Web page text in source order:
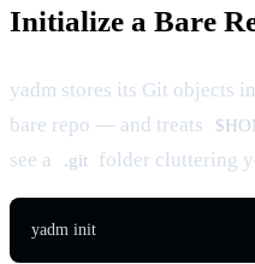
Initialize a Bare
yadm stores its Git objects in
bare repo — and treats
see a
.git folder cluttering
yadm init